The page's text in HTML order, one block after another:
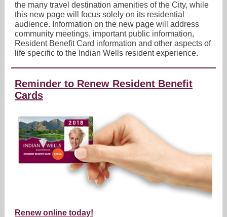
the many travel destination amenities of the City, while
this new page will focus solely on its residential
audience. Information on the new page will address
community meetings, important public information,
Resident Benefit Card information and other aspects of
life specific to the Indian Wells resident experience.
Reminder to Renew Resident Benefit
Cards
Renew online today!